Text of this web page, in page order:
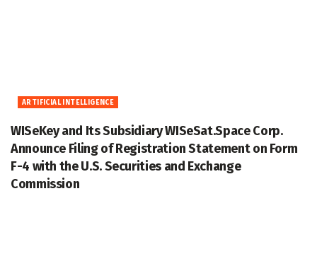
ARTIFICIAL INTELLIGENCE
WISeKey and Its Subsidiary WISeSat.Space Corp.
Announce Filing of Registration Statement on Form
F-4 with the U.S. Securities and Exchange
Commission